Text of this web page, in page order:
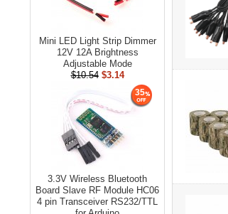
Mini LED Light Strip Dimmer
12V 12A Brightness
Adjustable Mode
$10.54 $3.14
3.3V Wireless Bluetooth
Board Slave RF Module HC06
4 pin Transceiver RS232/TTL
35